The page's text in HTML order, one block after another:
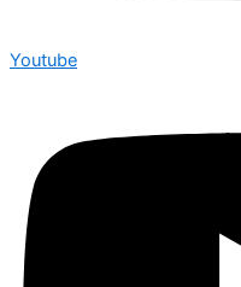
Youtube